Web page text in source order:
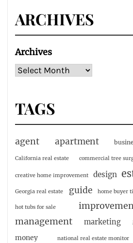
ARCHIVES
Archives
TAGS
agent apartment
California real estate commercial tree
creative home improvement design
Georgia real estate guide home buyer
hot tubs for sale
management
marketing
money national real estate monitor